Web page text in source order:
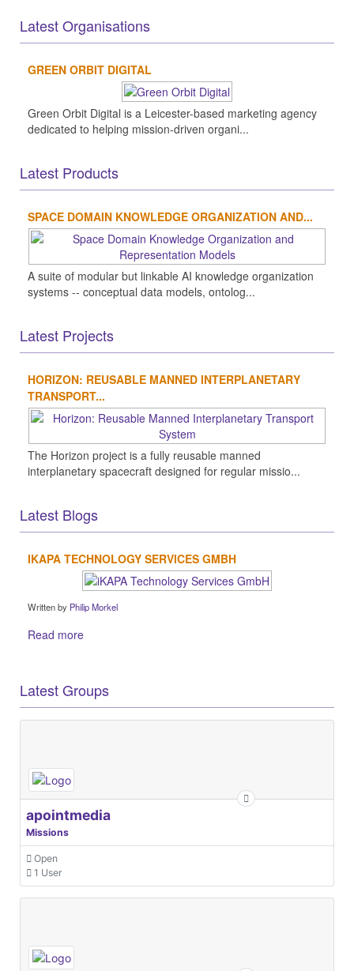
Latest Organisations
GREEN ORBIT DIGITAL
Green Orbit Digital is a Leicester-based marketing agency
dedicated to helping mission-driven organi...
Latest Products
SPACE DOMAIN KNOWLEDGE ORGANIZATION AND...
A suite of modular but linkable AI knowledge organization
systems -- conceptual data models, ontolog...
Latest Projects
HORIZON: REUSABLE MANNED INTERPLANETARY
TRANSPORT...
The Horizon project is a fully reusable manned
interplanetary spacecraft designed for regular missio...
Latest Blogs
IKAPA TECHNOLOGY SERVICES GMBH
Written by Philip Morkel
Read more
Latest Groups
apointmedia
Missions
Open
1 User